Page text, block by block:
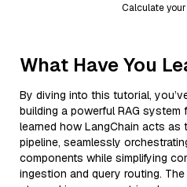
Calculate
What Have You
By diving into this tutorial,
building a powerful RAG system
learned how LangChain acts
pipeline, seamlessly
components while simplifying
ingestion and query routing.